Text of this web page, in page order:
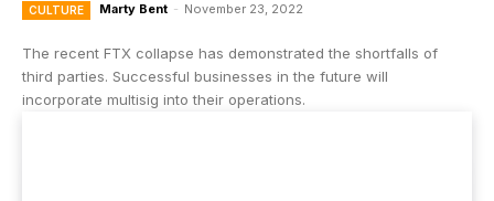
CULTURE Marty Bent - November 23, 2022
The recent FTX collapse has demonstrated the shortfalls of
third parties. Successful businesses in the future will
incorporate multisig into their operations.